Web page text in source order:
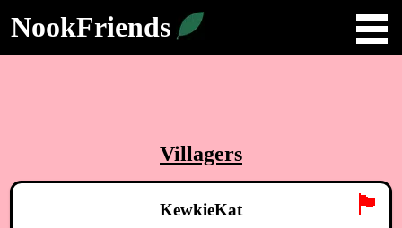
NookFriends
Villagers
🏴
KewkieKat